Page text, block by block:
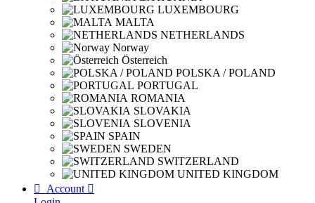
LUXEMBOURG
MALTA
NETHERLANDS
Norway
Österreich
POLSKA / POLAND
PORTUGAL
ROMANIA
SLOVAKIA
SLOVENIA
SPAIN
SWEDEN
SWITZERLAND
UNITED KINGDOM

Account 